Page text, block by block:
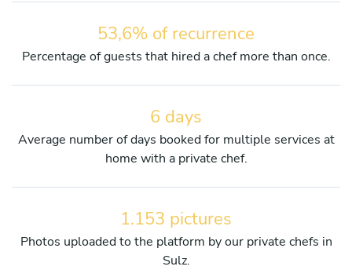
53,6% of recurrence
Percentage of guests that hired a chef more than once.
6 days
Average number of days booked for multiple services at
home with a private chef.
1.153 pictures
Photos uploaded to the platform by our private chefs in
Sulz.